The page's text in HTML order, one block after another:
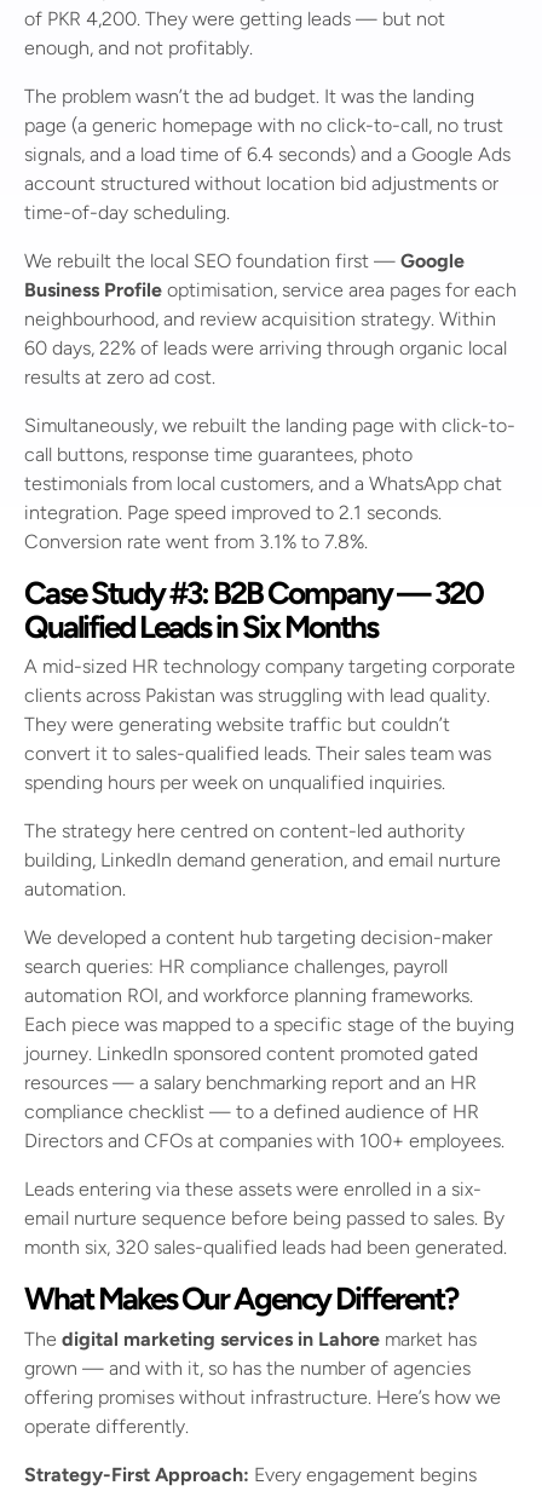
of PKR 4,200. They were getting leads — but not
enough, and not profitably.
The problem wasn’t the ad budget. It was the landing
page (a generic homepage with no click-to-call, no trust
signals, and a load time of 6.4 seconds) and a Google Ads
account structured without location bid adjustments or
time-of-day scheduling.
We rebuilt the local SEO foundation first — Google
Business Profile optimisation, service area pages for each
neighbourhood, and review acquisition strategy. Within
60 days, 22% of leads were arriving through organic local
results at zero ad cost.
Simultaneously, we rebuilt the landing page with click-to-
call buttons, response time guarantees, photo
testimonials from local customers, and a WhatsApp chat
integration. Page speed improved to 2.1 seconds.
Conversion rate went from 3.1% to 7.8%.
Case Study #3: B2B Company — 320
Qualified Leads in Six Months
A mid-sized HR technology company targeting corporate
clients across Pakistan was struggling with lead quality.
They were generating website traffic but couldn’t
convert it to sales-qualified leads. Their sales team was
spending hours per week on unqualified inquiries.
The strategy here centred on content-led authority
building, LinkedIn demand generation, and email nurture
automation.
We developed a content hub targeting decision-maker
search queries: HR compliance challenges, payroll
automation ROI, and workforce planning frameworks.
Each piece was mapped to a specific stage of the buying
journey. LinkedIn sponsored content promoted gated
resources — a salary benchmarking report and an HR
compliance checklist — to a defined audience of HR
Directors and CFOs at companies with 100+ employees.
Leads entering via these assets were enrolled in a six-
email nurture sequence before being passed to sales. By
month six, 320 sales-qualified leads had been generated.
What Makes Our Agency Different?
The digital marketing services in Lahore market has
grown — and with it, so has the number of agencies
offering promises without infrastructure. Here’s how we
operate differently.
Strategy-First Approach: Every engagement begins